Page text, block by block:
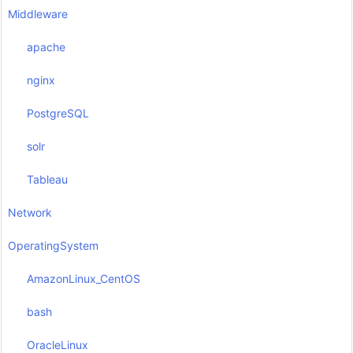
Middleware
apache
nginx
PostgreSQL
solr
Tableau
Network
OperatingSystem
AmazonLinux_CentOS
bash
OracleLinux